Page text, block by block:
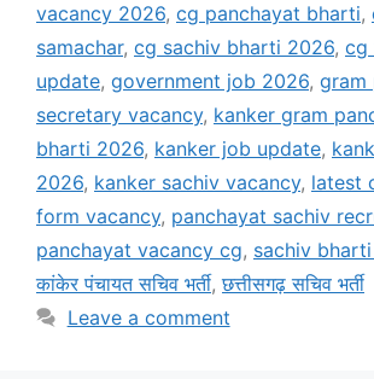
vacancy 2026, cg panchayat bharti,
samachar, cg sachiv bharti 2026, cg
update, government job 2026, gram
secretary vacancy, kanker gram
bharti 2026, kanker job update,
2026, kanker sachiv vacancy, latest
form vacancy, panchayat sachiv
panchayat vacancy cg, sachiv
कांकेर पंचायत सचिव भर्ती,छत्तीसगढ़ सचिव भर्ती
Leave a comment